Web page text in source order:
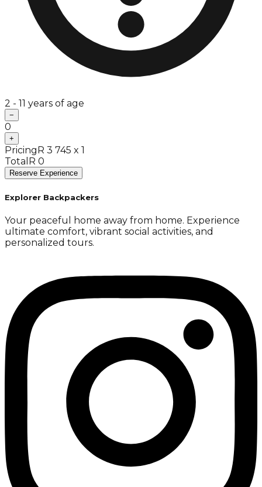
2 - 11 years of age
−
0
+
Pricing R 3 745 x 1
Total R 0
Reserve Experience
Explorer Backpackers
Your peaceful home away from home. Experience
ultimate comfort, vibrant social activities, and
personalized tours.